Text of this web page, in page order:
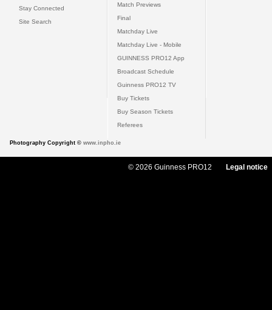
Stay Connected
Site Search
Match Previews
Final
Matchday Live
Matchday Live - Mobile
GUINNESS PRO12 App
Broadcast Schedule
Guinness PRO12 TV
Buy Tickets
Buy Season Tickets
Referees
Photography Copyright © www.inpho.ie
© 2026 Guinness PRO12 Legal notice